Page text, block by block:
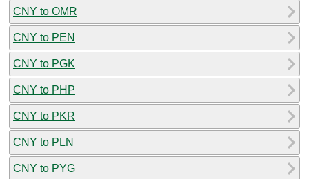
CNY to OMR
CNY to PEN
CNY to PGK
CNY to PHP
CNY to PKR
CNY to PLN
CNY to PYG